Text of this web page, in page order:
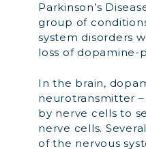
Parkinson’s
group of
system disorders
loss of dopamine-
In the brain,
neurotransmitter
by nerve cells to
nerve cells.
of the nervous